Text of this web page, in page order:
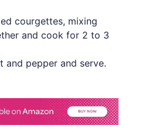
courgettes, mixing
and cook for 2 to 3
and pepper and serve.